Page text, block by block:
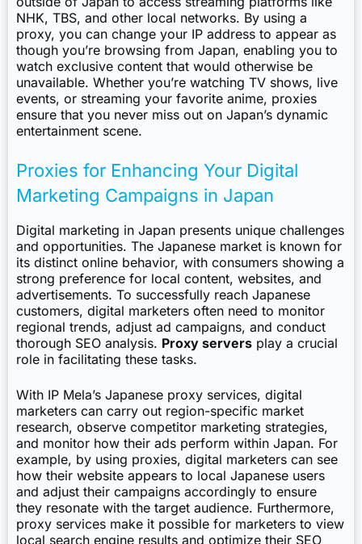
NHK, TBS, and other local networks. By using a
proxy, you can change your IP address to appear as
though you’re browsing from Japan, enabling you to
watch exclusive content that would otherwise be
unavailable. Whether you’re watching TV shows, live
events, or streaming your favorite anime, proxies
ensure that you never miss out on Japan’s dynamic
entertainment scene.
Proxies for Enhancing Your Digital
Marketing Campaigns in Japan
Digital marketing in Japan presents unique challenges
and opportunities. The Japanese market is known for
its distinct online behavior, with consumers showing a
strong preference for local content, websites, and
advertisements. To successfully reach Japanese
customers, digital marketers often need to monitor
regional trends, adjust ad campaigns, and conduct
thorough SEO analysis. Proxy servers play a crucial
role in facilitating these tasks.
With IP Mela’s Japanese proxy services, digital
marketers can carry out region-specific market
research, observe competitor marketing strategies,
and monitor how their ads perform within Japan. For
example, by using proxies, digital marketers can see
how their website appears to local Japanese users
and adjust their campaigns accordingly to ensure
they resonate with the target audience. Furthermore,
proxy services make it possible for marketers to view
local search engine results and optimize their SEO